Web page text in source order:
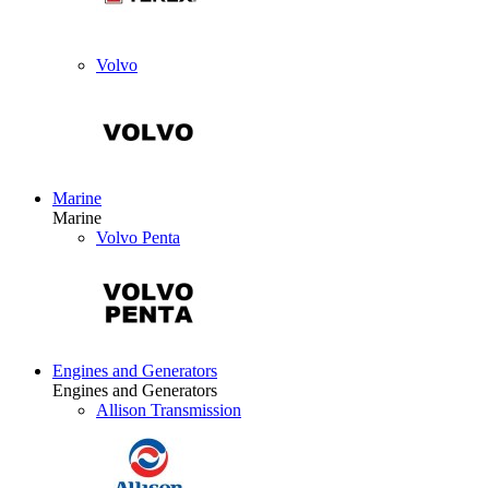
Volvo
Marine
Marine
Volvo Penta
Engines and Generators
Engines and Generators
Allison Transmission